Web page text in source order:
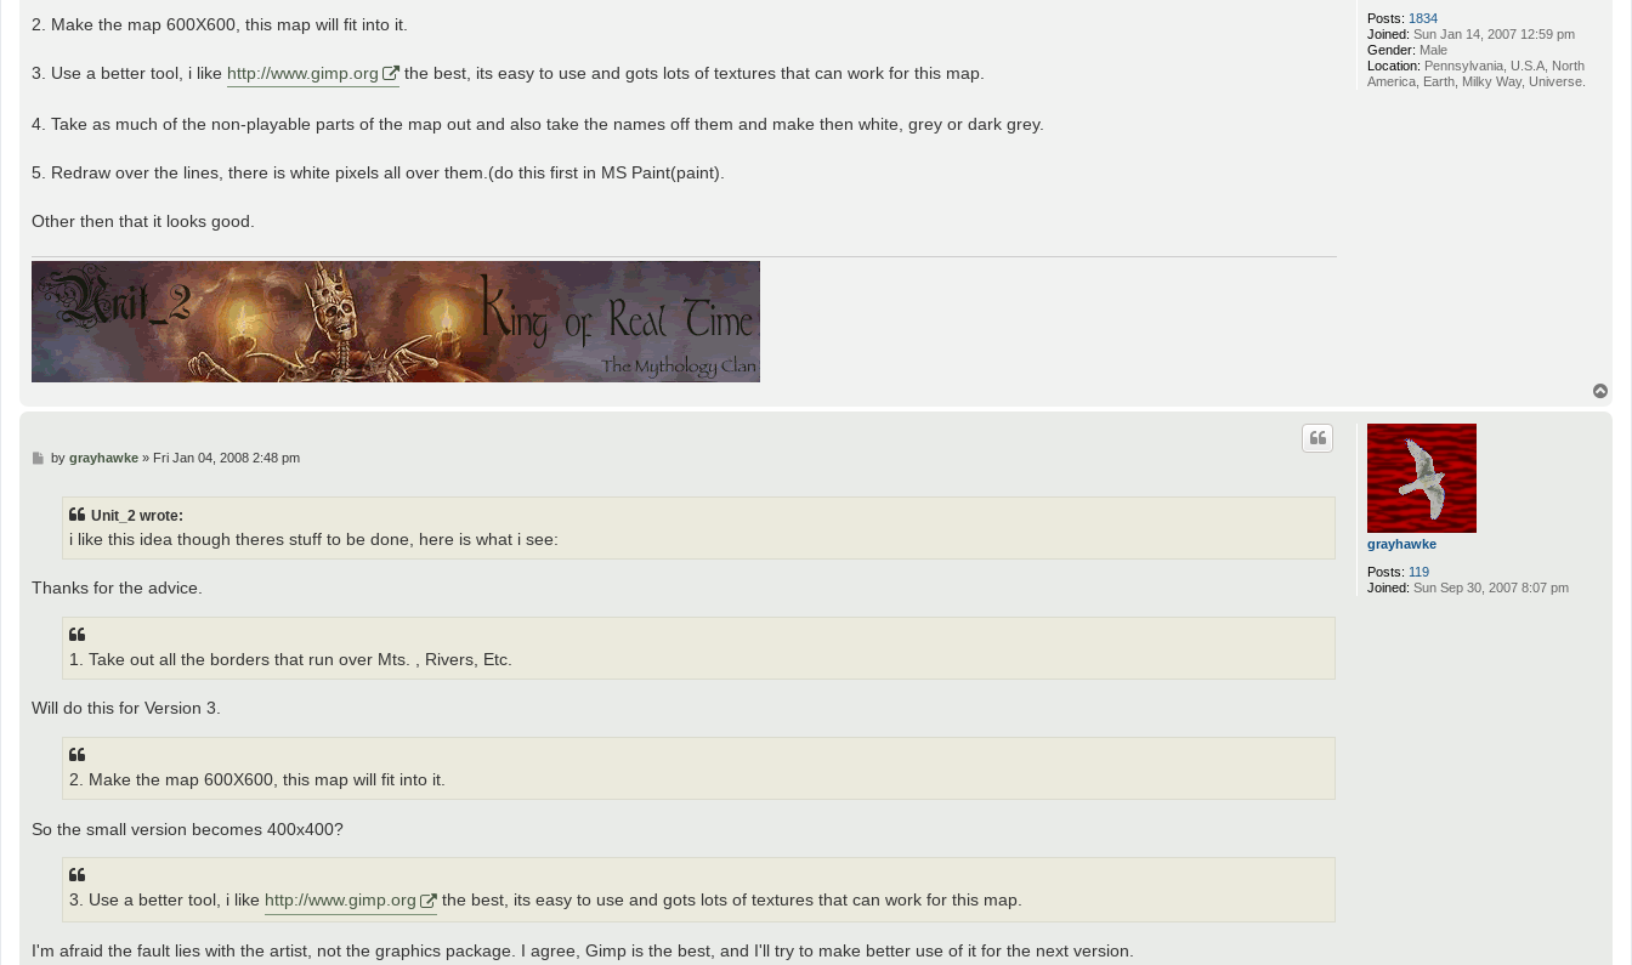
Posts: 1834
Joined: Sun Jan 14, 2007 12:59 pm
Gender: Male
Location: Pennsylvania, U.S.A, North
America, Earth, Milky Way, Universe.
2. Make the map 600X600, this map will fit into it.
3. Use a better tool, i like http://www.gimp.org the best, its easy to use and gots lots of textures that can work for this map.
4. Take as much of the non-playable parts of the map out and also take the names off them and make then white, grey or dark grey.
5. Redraw over the lines, there is white pixels all over them.(do this first in MS Paint(paint).
Other then that it looks good.
grayhawke
Posts: 119
Joined: Sun Sep 30, 2007 8:07 pm
Pby grayhawke» Fri Jan 04, 2008 2:48 pm
Unit_2 wrote:
i like this idea though theres stuff to be done, here is what i see:
Thanks for the advice.
1. Take out all the borders that run over Mts. , Rivers, Etc.
Will do this for Version 3.
2. Make the map 600X600, this map will fit into it.
So the small version becomes 400x400?
3. Use a better tool, i like http://www.gimp.org the best, its easy to use and gots lots of textures that can work for this map.
I'm afraid the fault lies with the artist, not the graphics package. I agree, Gimp is the best, and I'll try to make better use of it for the next version.